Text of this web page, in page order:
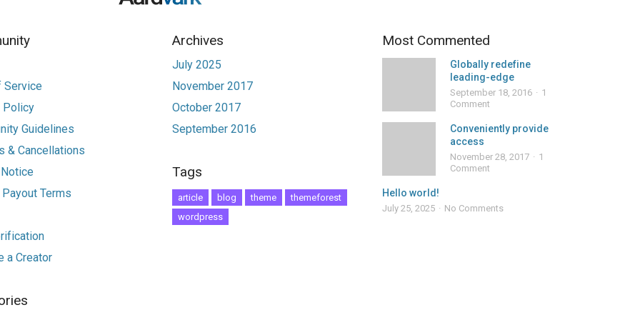
Service
Policy
Guidelines
& Cancellations
Terms
a Creator
Archives
July 2025
November 2017
October 2017
September 2016
Tags
article blog theme
themeforest
wordpress
Most Commented
Globally redefine
leading-edge
September 18, 2016
1
Comment
Conveniently provide
access
November 28, 2017
1
Comment
Hello world!
July 25, 2025 No Comments